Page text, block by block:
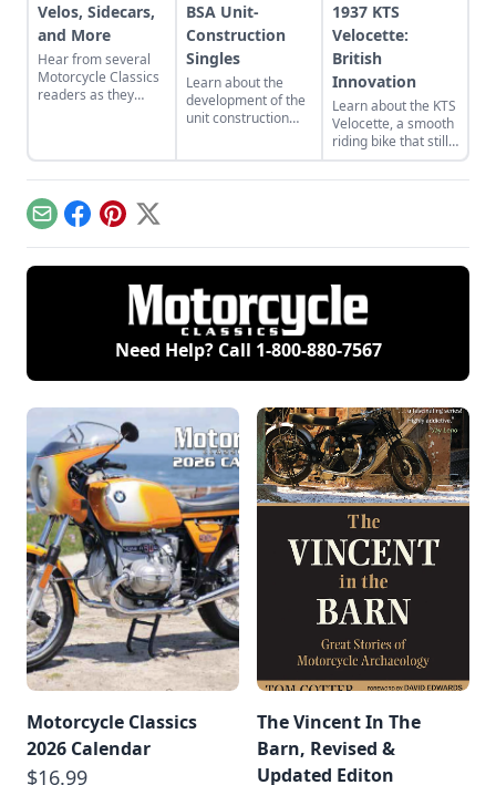
Velos, Sidecars,
and More
Hear from several
Motorcycle Classics
readers as they
even more of their
classic bike stories.
BSA Unit-
Construction
Singles
Learn about the
development of the
unit construction
1937 KTS
Velocette:
British
Innovation
Learn about the KTS
Velocette, a smooth
riding bike that still
holds the power and
precision of its
EmailFacebook
Pinterest
X
Need Help? Call 1-800-880-7567
Motorcycle Classics
2026 Calendar
$16.99
The Vincent In The
Barn, Revised &
Updated Editon